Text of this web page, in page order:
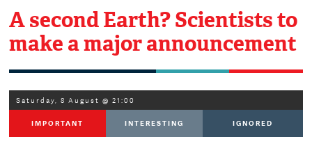
A second Earth? Scientists to
make a major announcement
Saturday, 8 August @ 21:00
IMPORTANT INTERESTING IGNORED